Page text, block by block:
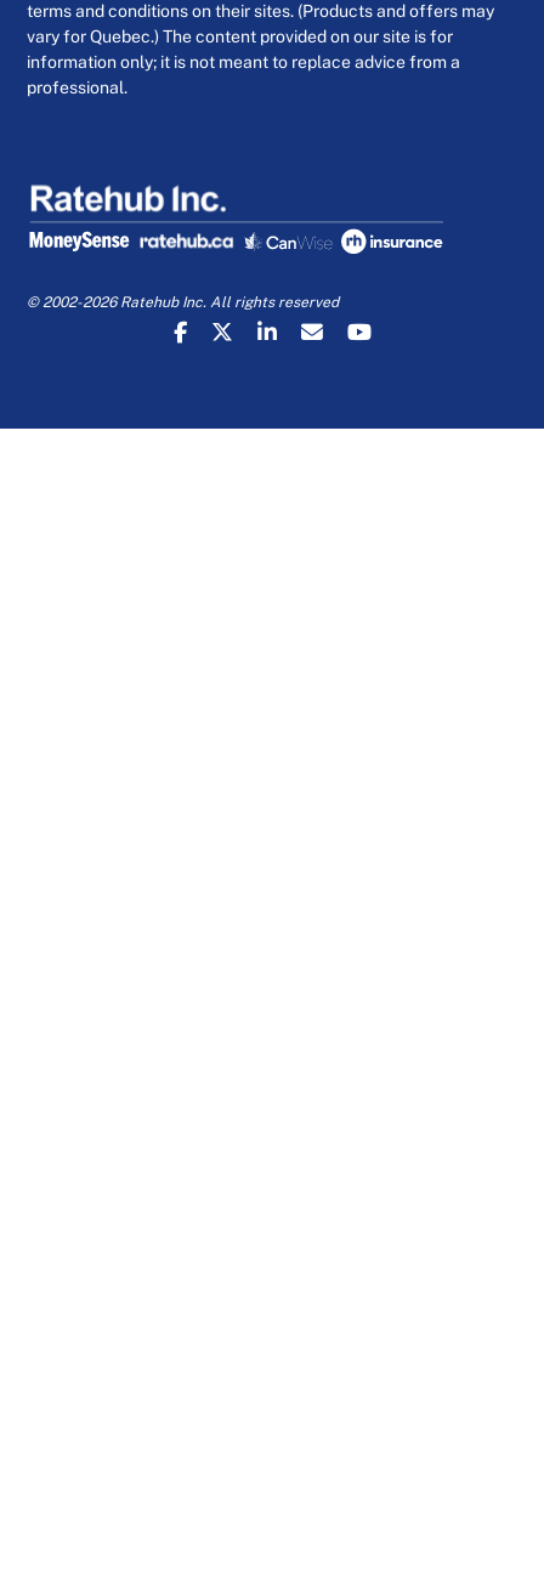
terms and conditions on their sites. (Products and offers may
vary for Quebec.) The content provided on our site is for
information only; it is not meant to replace advice from a
professional.
© 2002-2026 Ratehub Inc. All rights reserved